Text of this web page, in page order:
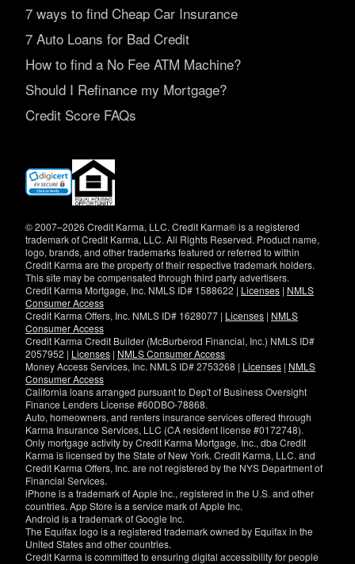
7 ways to find Cheap Car Insurance
7 Auto Loans for Bad Credit
How to find a No Fee ATM Machine?
Should I Refinance my Mortgage?
Credit Score FAQs
(opens
new
© 2007–2026 Credit Karma, LLC. Credit Karma® is a registered
trademark of Credit Karma, LLC. All Rights Reserved. Product name,
logo, brands, and other trademarks featured or referred to within
Credit Karma are the property of their respective trademark holders.
This site may be compensated through third party advertisers.
Credit Karma Mortgage, Inc. NMLS ID# 1588622 | Licenses | NMLS
Consumer Access
Credit Karma Offers, Inc. NMLS ID# 1628077 | Licenses | NMLS
Consumer Access
Credit Karma Credit Builder (McBurberod Financial, Inc.) NMLS ID#
2057952 | Licenses | NMLS Consumer Access
Money Access Services, Inc. NMLS ID# 2753268 | Licenses | NMLS
Consumer Access
California loans arranged pursuant to Dep't of Business Oversight
Finance Lenders License #60DBO-78868.
Auto, homeowners, and renters insurance services offered through
Karma Insurance Services, LLC (CA resident license #0172748).
Only mortgage activity by Credit Karma Mortgage, Inc., dba Credit
Karma is licensed by the State of New York. Credit Karma, LLC. and
Credit Karma Offers, Inc. are not registered by the NYS Department of
Financial Services.
iPhone is a trademark of Apple Inc., registered in the U.S. and other
countries. App Store is a service mark of Apple Inc.
Android is a trademark of Google Inc.
The Equifax logo is a registered trademark owned by Equifax in the
United States and other countries.
Credit Karma is committed to ensuring digital accessibility for people